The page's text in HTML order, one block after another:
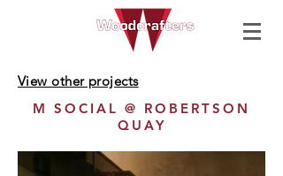
View other projects
M SOCIAL @ ROBERTSON
QUAY